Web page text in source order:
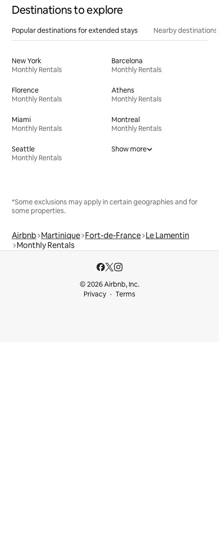
Destinations to explore
Popular destinations for extended stays Nearby destinations
New York
Monthly Rentals
Barcelona
Monthly Rentals
Florence
Monthly Rentals
Athens
Monthly Rentals
Miami
Monthly Rentals
Montreal
Monthly Rentals
Seattle
Monthly Rentals
Show more
*Some exclusions may apply in certain geographies and for
some properties.
Airbnb Martinique Fort-de-France Le Lamentin
Monthly Rentals
© 2026 Airbnb, Inc.
Privacy
Terms